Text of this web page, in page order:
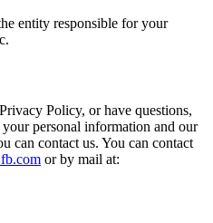
entity responsible for your
Policy, or have questions,
personal information and our
can contact us. You can contact
or by mail at: